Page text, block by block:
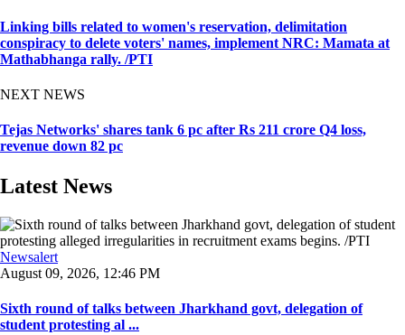
Linking bills related to women's reservation, delimitation
conspiracy to delete voters' names, implement NRC: Mamata at
Mathabhanga rally. /PTI
NEXT NEWS
Tejas Networks' shares tank 6 pc after Rs 211 crore Q4 loss,
revenue down 82 pc
Latest News
Newsalert
August 09, 2026, 12:46 PM
Sixth round of talks between Jharkhand govt, delegation of
student protesting al ...